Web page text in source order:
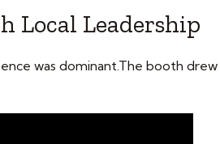
Local Leadership
was dominant.The booth